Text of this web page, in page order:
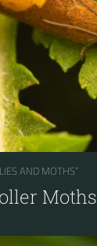
AND MOTHS“
Moths